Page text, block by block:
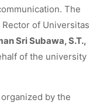
The
of Universitas
Sri Subawa, S.T.,
of the university
by the